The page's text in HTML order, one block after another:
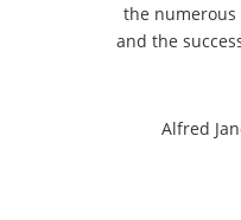
the
and the
Alfred